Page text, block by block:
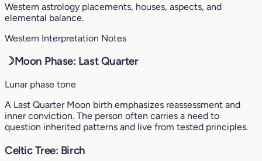
Western astrology placements, houses, aspects, and
elemental balance.
Western Interpretation Notes
☽Moon Phase: Last Quarter
Lunar phase tone
A Last Quarter Moon birth emphasizes reassessment and
inner conviction. The person often carries a need to
question inherited patterns and live from tested principles.
Celtic Tree: Birch